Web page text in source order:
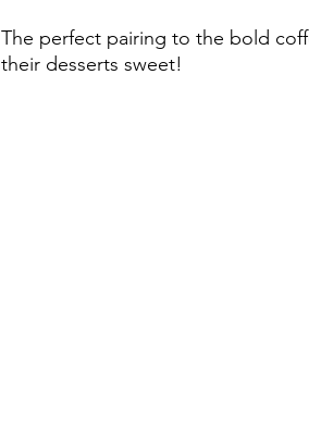
The perfect pairing to the bold
their desserts sweet!